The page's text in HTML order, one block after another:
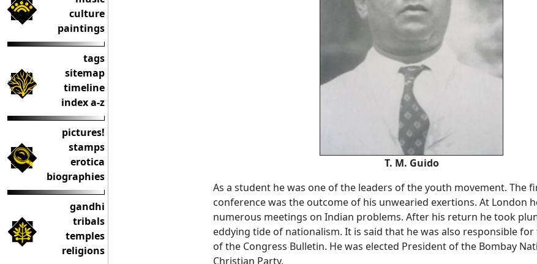
culture
paintings
tags
sitemap
timeline
index a-z
pictures!
stamps
erotica
biographies
gandhi
tribals
temples
religions
T. M. Guido
As a student he was one of the leaders of the youth movement. The
conference was the outcome of his unwearied exertions. At London
numerous meetings on Indian problems. After his return he took
eddying tide of nationalism. It is said that he was also responsible
of the Congress Bulletin. He was elected President of the Bombay
Christian Party.